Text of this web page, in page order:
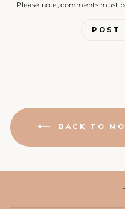
Please note, comments must
POST
BACK TO